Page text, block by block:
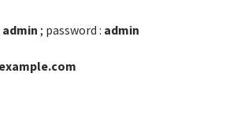
admin ; password : admin